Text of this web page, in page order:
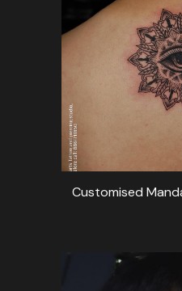
Customised